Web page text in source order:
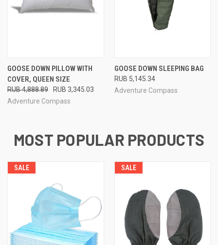
GOOSE DOWN PILLOW WITH
COVER, QUEEN SIZE
RUB 4,888.89
RUB 3,345.03
Adventure Compass
GOOSE DOWN SLEEPING BAG
RUB 5,145.34
Adventure Compass
MOST POPULAR PRODUCTS
SALE SALE